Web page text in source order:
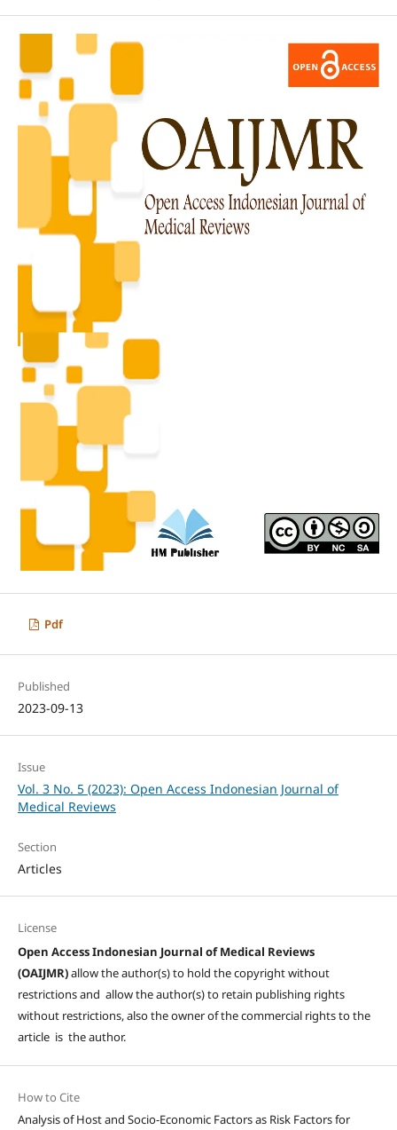
Pdf
Published
2023-09-13
Issue
Vol. 3 No. 5 (2023): Open Access Indonesian Journal of
Medical Reviews
Section
Articles
License
Open Access Indonesian Journal of Medical Reviews
(OAIJMR)allow the author(s) to hold the copyright without
restrictions and allow the author(s) to retain publishing rights
without restrictions, also the owner of the commercial rights to the
article is the author.
How to Cite
Analysis of Host and Socio-Economic Factors as Risk Factors for